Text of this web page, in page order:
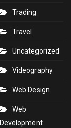
Trading
Travel
Uncategorized
Videography
Web Design
Web
Development